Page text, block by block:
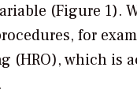
(Figure 1).
for
(HRO), which is